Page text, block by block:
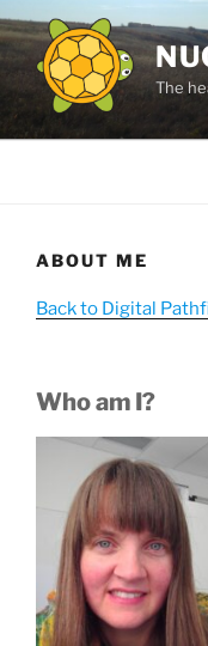
Skip
to
content
The
ABOUT ME
Back to Digital
Who am I?